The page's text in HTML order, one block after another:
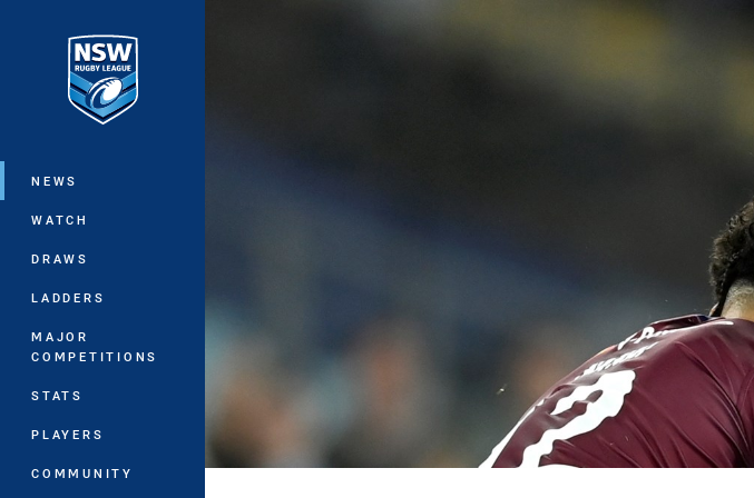
Main
NEWS
WATCH
DRAWS
LADDERS
MAJOR
COMPETITIONS
STATS
PLAYERS
COMMUNITY